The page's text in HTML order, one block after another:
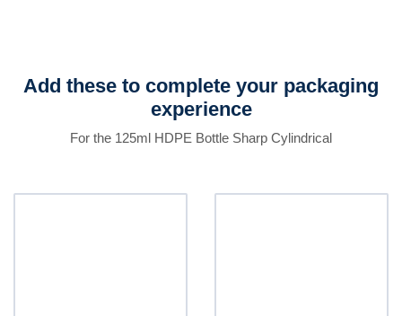
Add these to complete your packaging
experience
For the 125ml HDPE Bottle Sharp Cylindrical